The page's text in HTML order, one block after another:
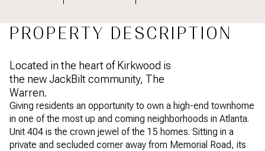
PROPERTY DESCRIPTION
Located in the heart of Kirkwood is
the new JackBilt community, The
Warren.
Giving residents an opportunity to own a high-end townhome
in one of the most up and coming neighborhoods in Atlanta.
Unit 404 is the crown jewel of the 15 homes. Sitting in a
private and secluded corner away from Memorial Road, its